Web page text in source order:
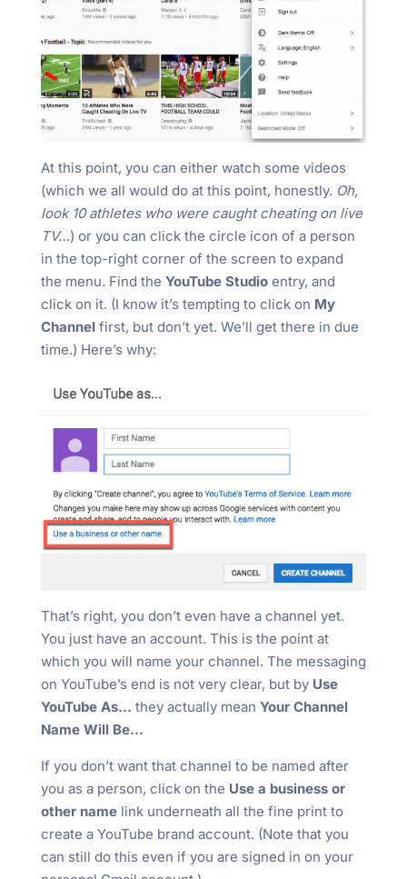
At this point, you can either watch some videos
(which we all would do at this point, honestly. Oh,
look 10 athletes who were caught cheating on live
TV…) or you can click the circle icon of a person
in the top-right corner of the screen to expand
the menu. Find the YouTube Studioentry, and
click on it. (I know it’s tempting to click on My
Channel first, but don’t yet. We’ll get there in due
time.) Here’s why:
That’s right, you don’t even have a channel yet.
You just have an account. This is the point at
which you will name your channel. The messaging
on YouTube’s end is not very clear, but by Use
YouTube As… they actually mean Your Channel
Name Will Be…
If you don’t want that channel to be named after
you as a person, click on the Use a business or
other namelink underneath all the fine print to
create a YouTube brand account. (Note that you
can still do this even if you are signed in on your